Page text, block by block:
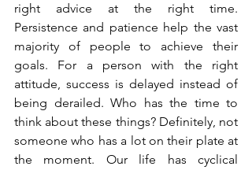
right advice at the right time.
Persistence and patience help the vast
majority of people to achieve their
goals. For a person with the right
attitude, success is delayed instead of
being derailed. Who has the time to
think about these things? Definitely, not
someone who has a lot on their plate at
the moment. Our life has cyclical